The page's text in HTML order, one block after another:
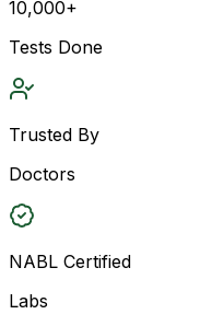
10,000+
Tests Done
Trusted By
Doctors
NABL Certified
Labs